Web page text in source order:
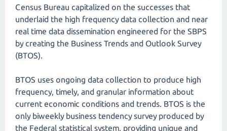
Census Bureau capitalized on the successes that
underlaid the high frequency data collection and near
real time data dissemination engineered for the SBPS
by creating the Business Trends and Outlook Survey
(BTOS).
BTOS uses ongoing data collection to produce high
frequency, timely, and granular information about
current economic conditions and trends. BTOS is the
only biweekly business tendency survey produced by
the Federal statistical system, providing unique and